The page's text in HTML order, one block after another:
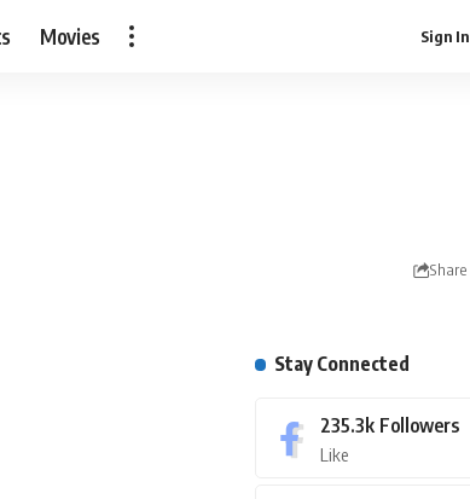
Movies Sign In
Share
Stay Connected
235.3k Followers
Like